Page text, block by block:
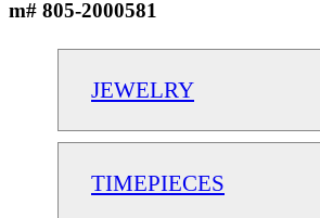
m# 805-2000581
JEWELRY
TIMEPIECES